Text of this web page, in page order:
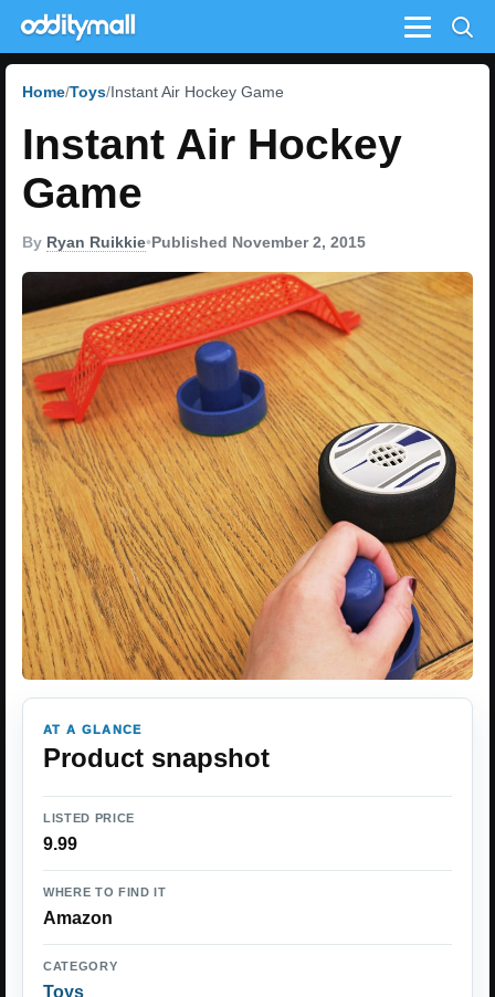
Menu
Home Toys Instant Air Hockey Game
Instant Air Hockey
Game
By Ryan Ruikkie•Published November 2, 2015
AT A GLANCE
Product snapshot
LISTED PRICE
9.99
WHERE TO FIND IT
Amazon
CATEGORY
Toys